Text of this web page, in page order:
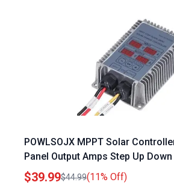
POWLSOJX MPPT Solar
Panel Output Amps Step Up
Output 17 55v Real Time Tracking
$39.99$44.99(11% Off)